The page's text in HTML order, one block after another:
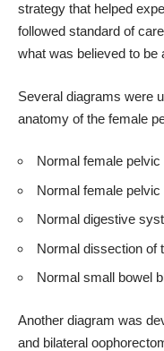
strategy that helped
followed standard of
what was believed to be
Several diagrams were
anatomy of the female
Normal female
Normal female
Normal digestive
Normal dissection of
Normal small bowel
Another diagram was
and bilateral